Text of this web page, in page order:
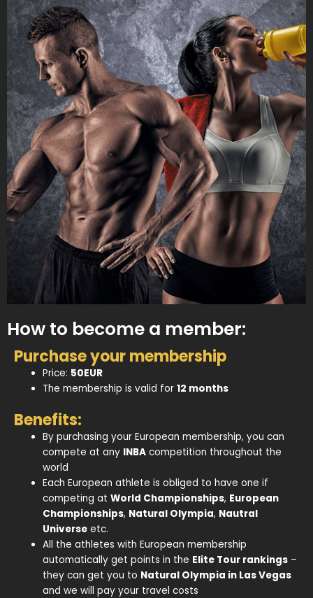
How to become a member:
Purchase your membership
Price: 50EUR
The membership is valid for12 months
Benefits:
By purchasing your European membership, you can
compete at any INBA competition throughout the
world
Each European athlete is obliged to have one if
competing atWorld Championships, European
Championships, Natural Olympia, Nautral
Universe etc.
All the athletes with European membership
automatically get points in the Elite Tour rankings –
they can get you to Natural Olympia in Las Vegas
and we will pay your travel costs